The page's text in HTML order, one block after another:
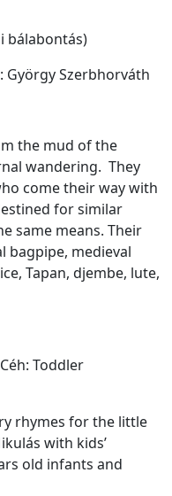
bálabontás)
György Szerbhorváth
the mud of the
wandering. They
come their way with
for similar
same means. Their
bagpipe, medieval
Tapan, djembe, lute,
Toddler
rhymes for the little
with kids’
old infants and